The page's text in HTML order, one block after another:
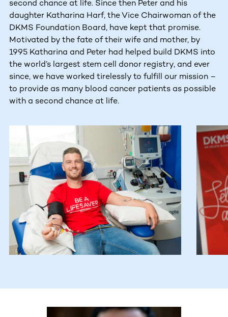
second chance at life. Since then Peter and his
daughter Katharina Harf, the Vice Chairwoman of the
DKMS Foundation Board, have kept that promise.
Motivated by the fate of their wife and mother, by
1995 Katharina and Peter had helped build DKMS into
the world’s largest stem cell donor registry, and ever
since, we have worked tirelessly to fulfill our mission –
to provide as many blood cancer patients as possible
with a second chance at life.
This section contains horizontally scrollable content.